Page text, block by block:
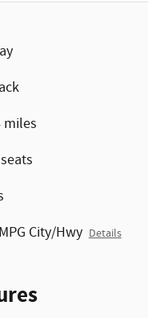
miles
City/Hwy Details